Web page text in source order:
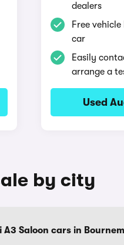
dealers
Free
car
Easily
arrange a
Used
by city
A3 Saloon cars in